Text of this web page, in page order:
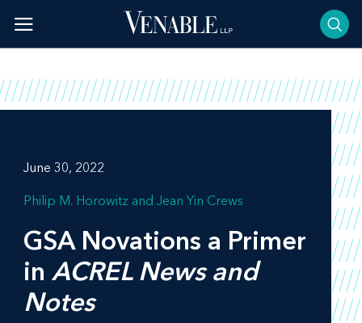
content
June 30, 2022
Philip M. Horowitz Jean Yin Crews
GSA Novations a Primer
in ACREL News and
Notes